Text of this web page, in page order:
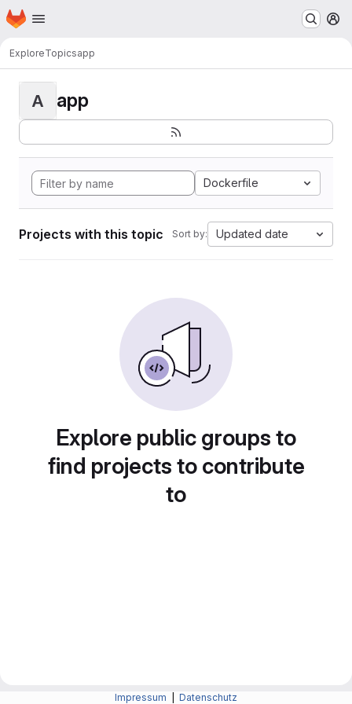
Skip to main content
Homepage
ExploreTopicsapp
A app
Dockerfile
Projects with this topic Sort by: Updated date
Explore public groups to
find projects to contribute
to
Impressum Datenschutz